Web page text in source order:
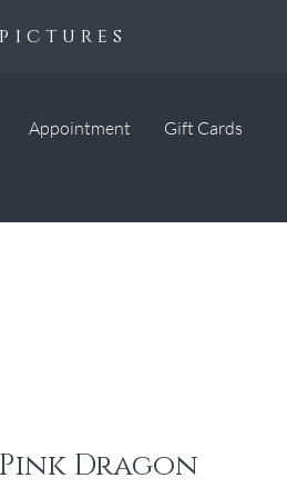
Appointment Gift Cards
Dragon